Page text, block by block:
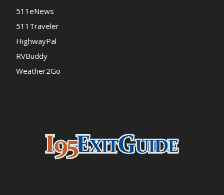
511eNews
511Traveler
HighwayPal
RVBuddy
Weather2Go